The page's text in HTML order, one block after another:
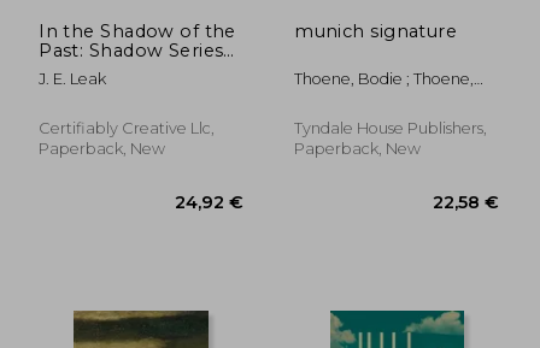
13,06 €
In the Shadow of the
Past: Shadow Series
Book 1
J. E. Leak
Certifiably Creative Llc,
Paperback, New
munich signature
Thoene, Bodie ; Thoene,
Tyndale House Publishers,
Paperback, New